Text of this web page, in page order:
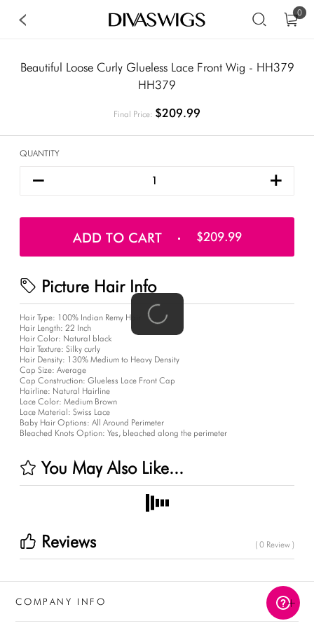
0
Beautiful Loose Curly Glueless Lace Front Wig - HH379
HH379
Final Price: $209.99
QUANTITY
ADD TO CART $209.99
Picture Hair Info
Hair Type: 100% Indian Remy Hair
Hair Length: 22 Inch
Hair Color: Natural black
Hair Texture: Silky curly
Hair Density: 130% Medium to Heavy Density
Cap Size: Average
Cap Construction: Glueless Lace Front Cap
Hairline: Natural Hairline
Lace Color: Medium Brown
Lace Material: Swiss Lace
Baby Hair Options: All Around Perimeter
Bleached Knots Option: Yes, bleached along the perimeter
You May Also Like...
Reviews ( 0 Review )
COMPANY INFO +